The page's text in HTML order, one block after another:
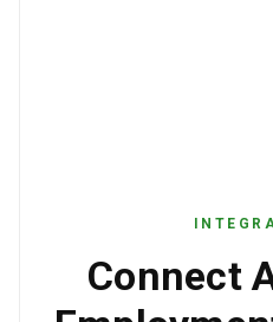
Connect